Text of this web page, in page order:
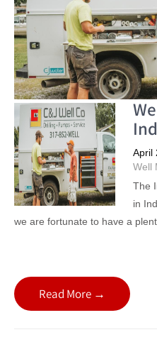
April
Well
The
in
we are fortunate to have a
Read More →